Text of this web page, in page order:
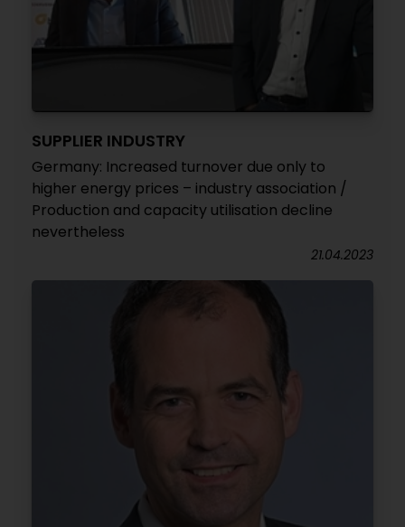
SUPPLIER INDUSTRY
Germany: Increased turnover due only to
higher energy prices – industry association /
Production and capacity utilisation decline
nevertheless
21.04.2023